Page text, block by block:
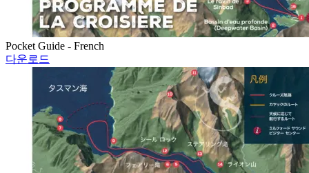
Pocket Guide - French
다운로드